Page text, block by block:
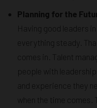
Planning for the
Having good leaders
everything steady.
comes in. Talent
people with
and experience they
when the time